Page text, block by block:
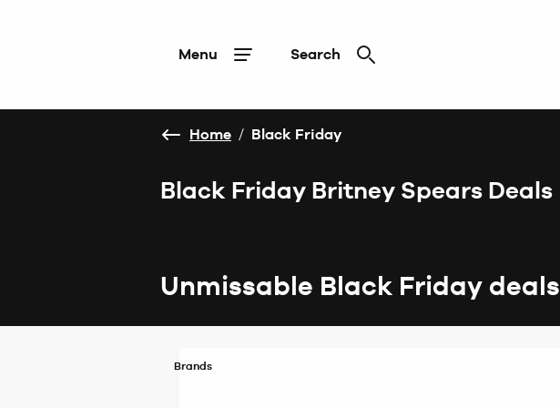
Menu Search
Home / Black Friday
Black Friday Britney Spears Deals
Unmissable Black Friday deals
Brands